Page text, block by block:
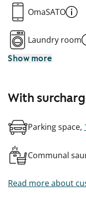
OmaSATO
Laundry room
Show more
With
Parking space,
Communal
Read more about